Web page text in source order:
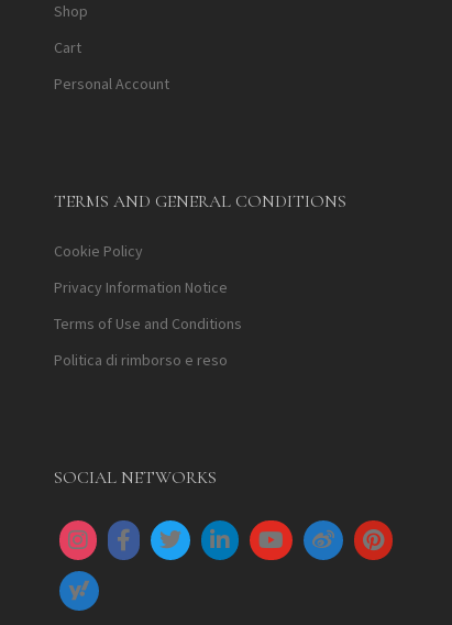
Shop
Cart
Personal Account
TERMS AND GENERAL CONDITIONS
Cookie Policy
Privacy Information Notice
Terms of Use and Conditions
Politica di rimborso e reso
SOCIAL NETWORKS